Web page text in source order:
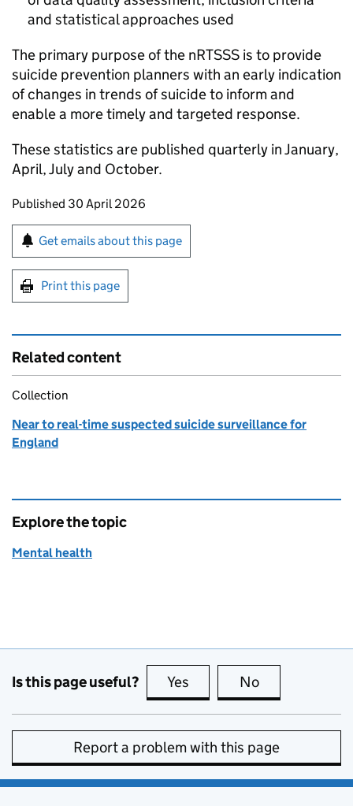
and statistical approaches used
The primary purpose of the nRTSSS is to provide
suicide prevention planners with an early indication
of changes in trends of suicide to inform and
enable a more timely and targeted response.
These statistics are published quarterly in January,
April, July and October.
Updates to this page
Published 30 April 2026
Sign up for emails or print this page
Get emails about this page
Print this page
Related content
Collection
Near to real-time suspected suicide surveillance for
England
Explore the topic
Mental health
Is this page useful? Yes this page is useful
No
Report a problem with this page